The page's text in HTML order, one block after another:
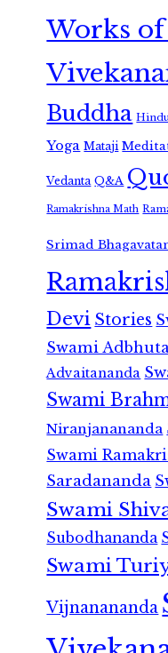
Works
Buddha
Yoga Mataji
Vedanta Q&A
Ramakrishna Math
Srimad
Devi Stories
Swami
Advaitananda
Swami
Niranjanananda
Swami
Saradananda
Swami
Subodhananda
Swami
Vijnanananda